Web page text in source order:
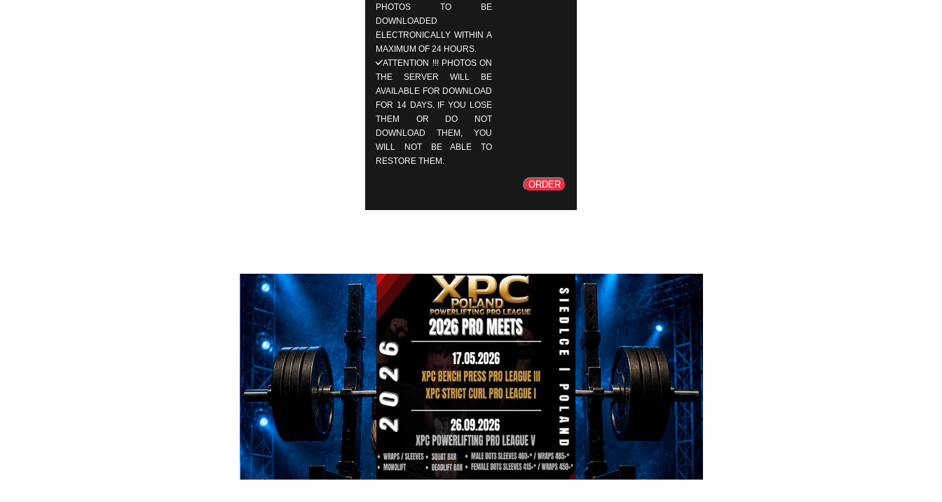
PHOTOS TO BE
DOWNLOADED
ELECTRONICALLY WITHIN A
MAXIMUM OF 24 HOURS.
ATTENTION !!! PHOTOS ON
THE SERVER WILL BE
AVAILABLE FOR DOWNLOAD
FOR 14 DAYS. IF YOU LOSE
THEM OR DO NOT
DOWNLOAD THEM, YOU
WILL NOT BE ABLE TO
RESTORE THEM.
ORDER